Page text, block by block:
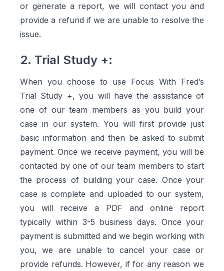
or generate a report, we will contact you and
provide a refund if we are unable to resolve the
issue.
2. Trial Study +:
When you choose to use Focus With Fred’s
Trial Study +, you will have the assistance of
one of our team members as you build your
case in our system. You will first provide just
basic information and then be asked to submit
payment. Once we receive payment, you will be
contacted by one of our team members to start
the process of building your case. Once your
case is complete and uploaded to our system,
you will receive a PDF and online report
typically within 3-5 business days. Once your
payment is submitted and we begin working with
you, we are unable to cancel your case or
provide refunds. However, if for any reason we